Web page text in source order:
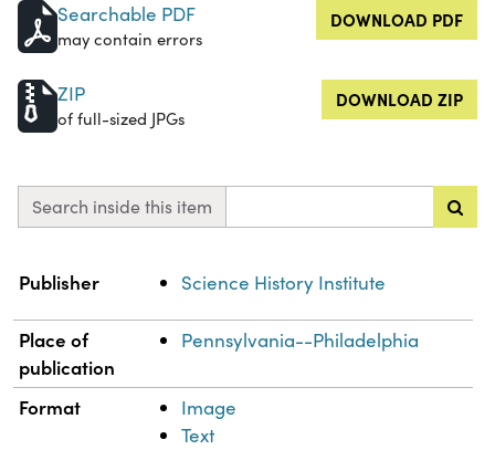
Searchable PDF
may contain errors
DOWNLOAD PDF
ZIP
of full-sized JPGs
DOWNLOAD ZIP
Search inside this item
Property
Publisher Science History Institute
Place of
publication
Pennsylvania--Philadelphia
Format
Image
Text